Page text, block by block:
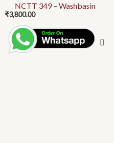
NCTT 349 – Washbasin
₹3,800.00